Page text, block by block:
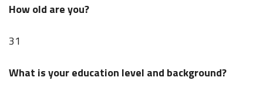
How old are you?
31
What is your education level and background?